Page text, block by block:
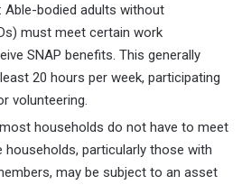
: Able-bodied adults without
must meet certain work
SNAP benefits. This generally
20 hours per week, participating
volunteering.
households do not have to meet
particularly those with
may be subject to an asset